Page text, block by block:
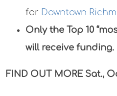
for Downtown
Only the Top 10
will receive funding.
FIND OUT MORE Sat.,